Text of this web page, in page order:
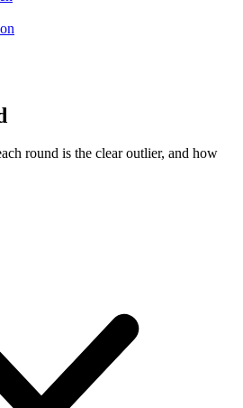
round is the clear outlier, and how